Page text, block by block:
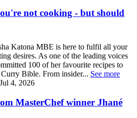
not cooking - but should
Katona MBE is here to fulfil all your
desires. As one of the leading voices
100 of her favourite recipes to
Bible. From insider... See more
Jul 4, 2026
MasterChef winner Jhané